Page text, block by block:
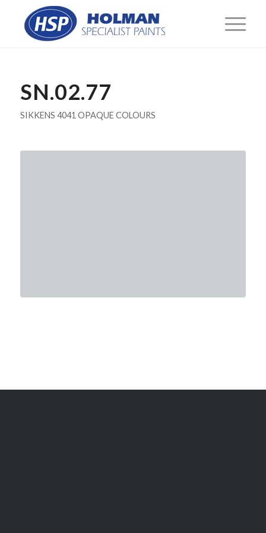
SN.02.77
SIKKENS 4041 OPAQUE COLOURS